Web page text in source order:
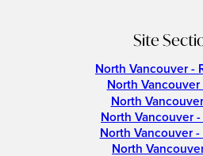
Site
North Vancouver -
North Vancouver
North
North Vancouver
North Vancouver -
North